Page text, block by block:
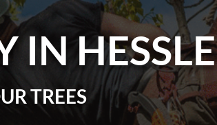
IN HESSLE
TREES